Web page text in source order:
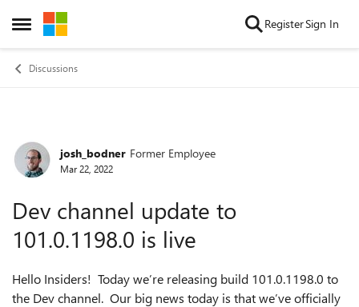
Open Side Menu
Skip to content RegisterSign In
Discussions
Forum Discussion
josh_bodner Former Employee
Mar 22, 2022
Dev channel update to
101.0.1198.0 is live
Hello Insiders! Today we’re releasing build 101.0.1198.0 to
the Dev channel. Our big news today is that we’ve officially